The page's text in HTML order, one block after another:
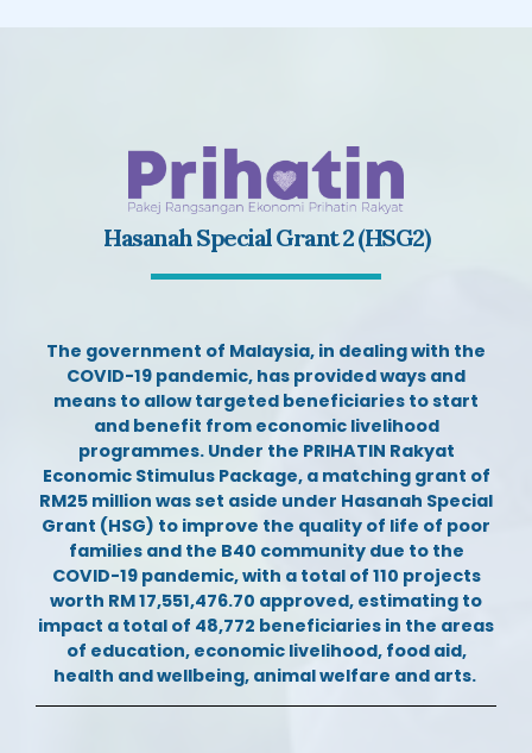
Hasanah Special Grant 2 (HSG2)
The government of Malaysia, in dealing with the
COVID-19 pandemic, has provided ways and
means to allow targeted beneficiaries to start
and benefit from economic livelihood
programmes. Under the PRIHATIN Rakyat
Economic Stimulus Package, a matching grant of
RM25 million was set aside under Hasanah Special
Grant (HSG) to improve the quality of life of poor
families and the B40 community due to the
COVID-19 pandemic, with a total of 110 projects
worth RM 17,551,476.70 approved, estimating to
impact a total of 48,772 beneficiaries in the areas
of education, economic livelihood, food aid,
health and wellbeing, animal welfare and arts.